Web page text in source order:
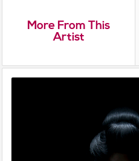
More From This
Artist